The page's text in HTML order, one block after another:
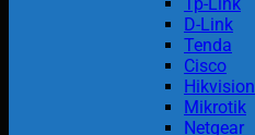
D-Link
Tenda
Cisco
Hikvision
Mikrotik
Netgear